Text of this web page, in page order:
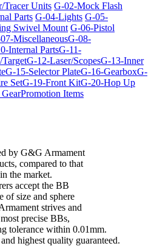
Tracer Units G-02-Mock Flash
Parts G-04-Lights G-05-
Swivel Mount G-06-Pistol
MiscellaneousG-08-
Internal PartsG-11-
G-12-Laser/ScopesG-13-Inner
G-15-Selector PlateG-16-GearboxG-
SetG-19-Front KitG-20-Hop Up
Promotion Items
by G&G Armament
compared to that
the market.
accept the BB
of size and sphere
strives and
precise BBs,
tolerance within 0.01mm.
highest quality guaranteed.